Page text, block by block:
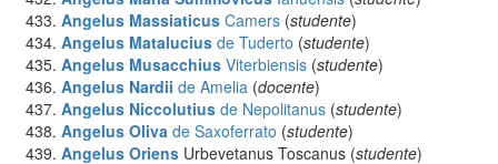
Angelus Massiaticus Camers (studente)
Angelus Matalucius de Tuderto (studente)
Angelus Musacchius Viterbiensis (studente)
Angelus Nardii de Amelia (docente)
Angelus Niccolutius de Nepolitanus (studente)
Angelus Oliva de Saxoferrato (studente)
Angelus Oriens Urbevetanus Toscanus (studente)